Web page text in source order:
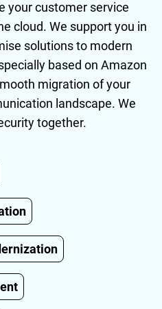
your customer service
cloud. We support you in
solutions to modern
based on Amazon
migration of your
landscape. We
together.